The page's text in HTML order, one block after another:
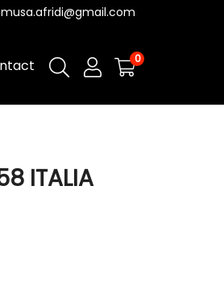
musa.afridi@gmail.com
0
ITALIA